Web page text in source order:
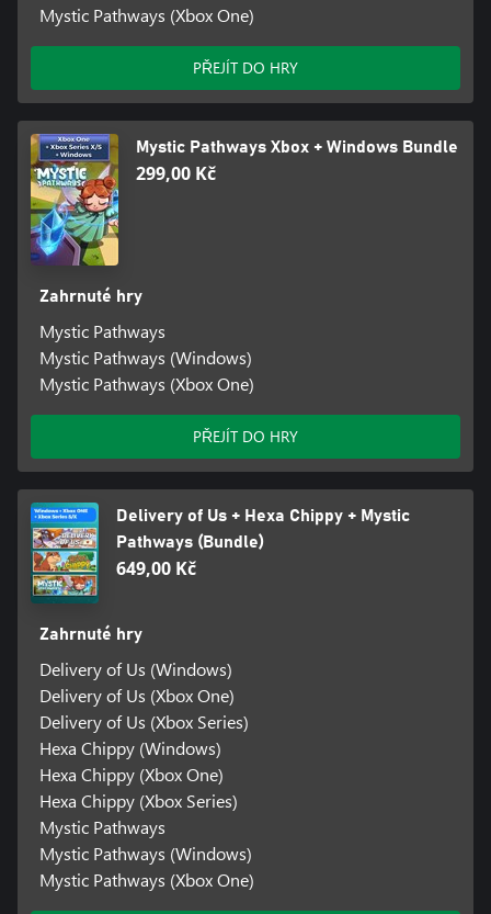
Mystic Pathways (Xbox One)
PŘEJÍT DO HRY
Mystic Pathways Xbox + Windows Bundle
299,00 Kč
Zahrnuté hry
Mystic Pathways
Mystic Pathways (Windows)
Mystic Pathways (Xbox One)
PŘEJÍT DO HRY
Delivery of Us + Hexa Chippy + Mystic
Pathways (Bundle)
649,00 Kč
Zahrnuté hry
Delivery of Us (Windows)
Delivery of Us (Xbox One)
Delivery of Us (Xbox Series)
Hexa Chippy (Windows)
Hexa Chippy (Xbox One)
Hexa Chippy (Xbox Series)
Mystic Pathways
Mystic Pathways (Windows)
Mystic Pathways (Xbox One)